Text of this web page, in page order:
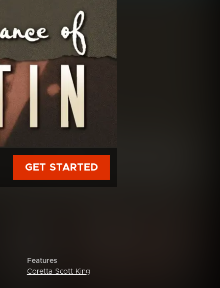
GET STARTED
Features
Coretta Scott King